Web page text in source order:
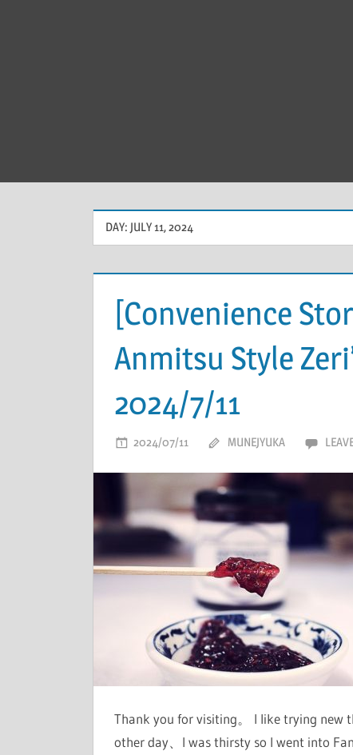
DAY: JULY 11, 2024
[Convenience
Anmitsu Style
2024/7/11
2024/07/11 MUNEJYUKA
Thank you for visiting。 I like trying new
other day、I was thirsty so I went into